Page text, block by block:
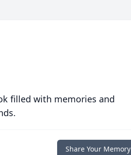
filled with memories and
Share Your Memory